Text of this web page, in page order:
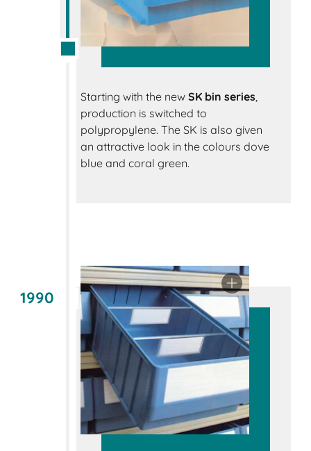
Starting with the newSK bin series
production is switched to
polypropylene. The SK is also given
an attractive look in the colours dove
blue and coral green.
1990